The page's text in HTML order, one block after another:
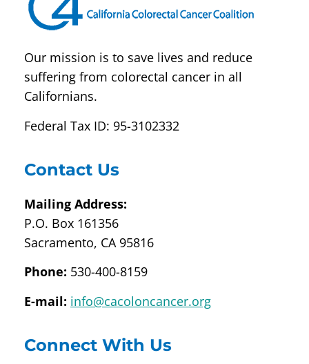
Our mission is to save lives and reduce
suffering from colorectal cancer in all
Californians.
Federal Tax ID: 95-3102332
Contact Us
Mailing Address:
P.O. Box 161356
Sacramento, CA 95816
Phone: 530-400-8159
E-mail: info@cacoloncancer.org
Connect With Us